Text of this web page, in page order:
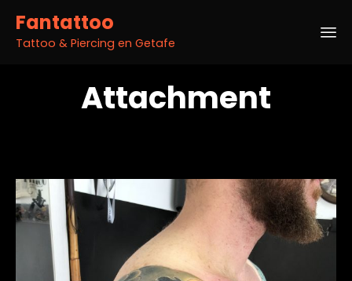
Fantattoo
Tattoo & Piercing en Getafe
Attachment